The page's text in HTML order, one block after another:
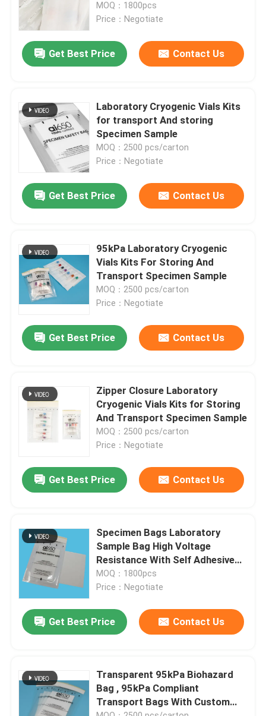
Products
About Us
Quality Control
News
Request A Quote
95kPa Bags
95kPa Specimen Transport Bag
MOQ：1800pcs
Price：Negotiate
Get Best Price Contact Us
Laboratory Cryogenic Vials Kits
for transport And storing
Specimen Sample
MOQ：2500 pcs/carton
Price：Negotiate
Get Best Price Contact Us
95kPa Laboratory Cryogenic
Vials Kits For Storing And
Transport Specimen Sample
MOQ：2500 pcs/carton
Price：Negotiate
Get Best Price Contact Us
Zipper Closure Laboratory
Cryogenic Vials Kits for Storing
And Transport Specimen Sample
MOQ：2500 pcs/carton
Price：Negotiate
Get Best Price Contact Us
Specimen Bags Laboratory
Sample Bag High Voltage
Resistance With Self Adhesive
Top Independent Inside
Paperwork Package
MOQ：1800pcs
Price：Negotiate
Get Best Price Contact Us
Transparent 95kPa Biohazard
Bag , 95kPa Compliant
Transport Bags With Custom